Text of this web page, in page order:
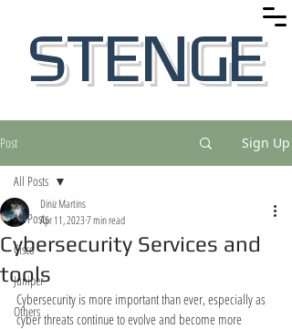
STENGE
Post Sign Up
All Posts
Cisco
Juniper
Others
All Posts
Cybersecurity Services and
tools
Diniz Martins
Apr 11, 20237 min read
Cybersecurity is more important than ever, especially as
cyber threats continue to evolve and become more